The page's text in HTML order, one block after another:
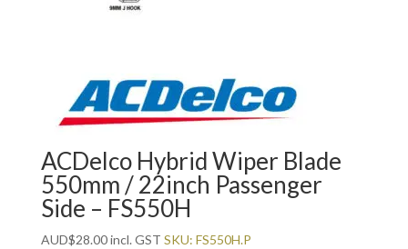
ACDelco Hybrid Wiper Blade
550mm / 22inch Passenger
Side – FS550H
AUD$28.00incl. GST SKU: FS550H.P